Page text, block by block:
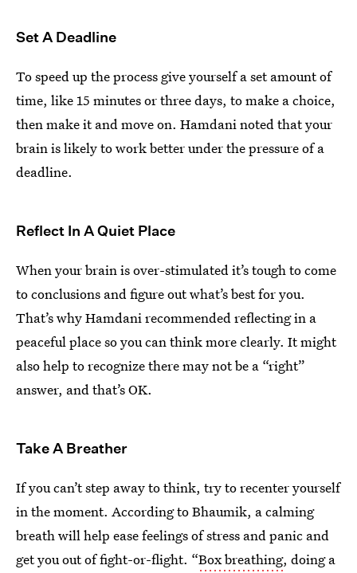
Set A Deadline
To speed up the process give yourself a set amount of
time, like 15 minutes or three days, to make a choice,
then make it and move on. Hamdani noted that your
brain is likely to work better under the pressure of a
deadline.
Reflect In A Quiet Place
When your brain is over-stimulated it’s tough to come
to conclusions and figure out what’s best for you.
That’s why Hamdani recommended reflecting in a
peaceful place so you can think more clearly. It might
also help to recognize there may not be a “right”
answer, and that’s OK.
Take A Breather
If you can’t step away to think, try to recenter yourself
in the moment. According to Bhaumik, a calming
breath will help ease feelings of stress and panic and
get you out of fight-or-flight. “Box breathing, doing a